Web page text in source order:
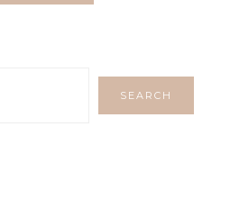
SEARCH